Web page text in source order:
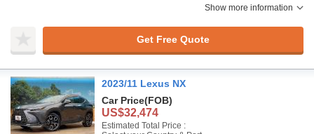
Show more information
Get Free Quote
2023/11 Lexus NX
Car Price(FOB)
US$32,474
Estimated Total Price :